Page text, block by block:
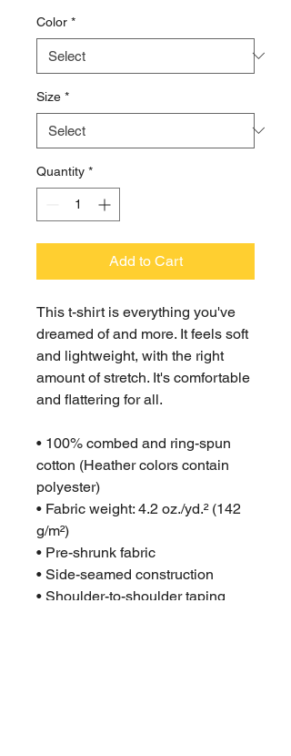
Color *
Size *
Quantity *
Add to Cart
This t-shirt is everything you've
dreamed of and more. It feels soft
and lightweight, with the right
amount of stretch. It's comfortable
and flattering for all.
• 100% combed and ring-spun
cotton (Heather colors contain
polyester)
• Fabric weight: 4.2 oz./yd.² (142
g/m²)
• Pre-shrunk fabric
• Side-seamed construction
• Shoulder-to-shoulder taping